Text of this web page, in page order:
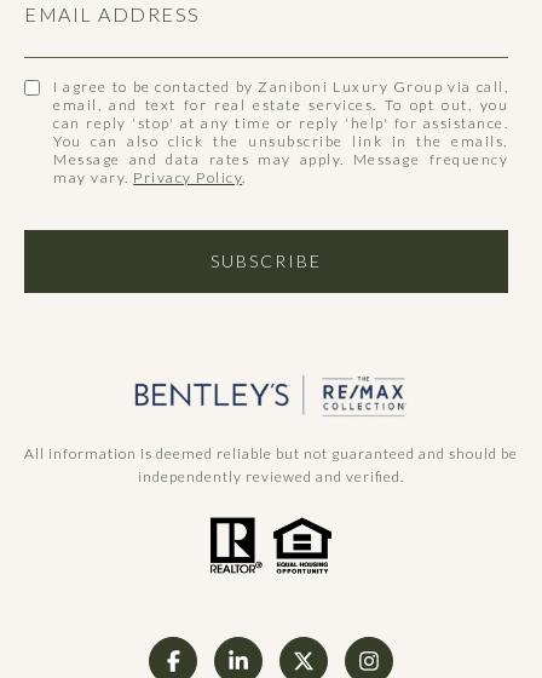
EMAIL ADDRESS
I agree to be contacted by Zaniboni Luxury Group via call,
email, and text for real estate services. To opt out, you
can reply 'stop' at any time or reply 'help' for assistance.
You can also click the unsubscribe link in the emails.
Message and data rates may apply. Message frequency
may vary. Privacy Policy
SUBSCRIBE
All information is deemed reliable but not guaranteed and should be
independently reviewed and verified.